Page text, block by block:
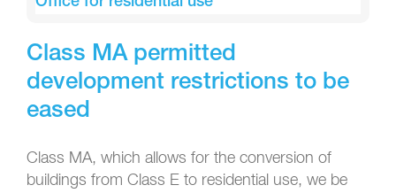
Class MA permitted
development restrictions to be
eased
Class MA, which allows for the conversion of
buildings from Class E to residential use, we be